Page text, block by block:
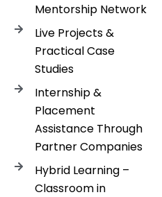
Mentorship Network
Live Projects &
Practical Case
Studies
Internship &
Placement
Assistance Through
Partner Companies
Hybrid Learning –
Classroom in